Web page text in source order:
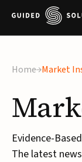
Home Market
Evidence-
The latest